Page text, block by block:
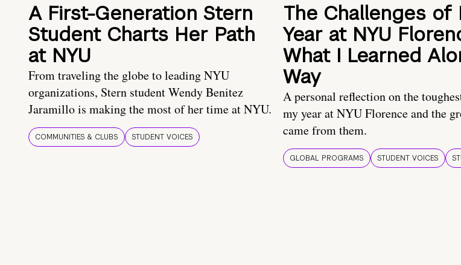
A First-Generation Stern
Student Charts Her Path
at NYU
From traveling the globe to leading NYU
organizations, Stern student Wendy Benitez
Jaramillo is making the most of her time at NYU.
COMMUNITIES & CLUBS STUDENT VOICES
The Challenges of
Year at NYU
What I Learned
Way
A personal reflection on the
my year at NYU Florence and the
came from them.
GLOBAL PROGRAMS STUDENT VOICES